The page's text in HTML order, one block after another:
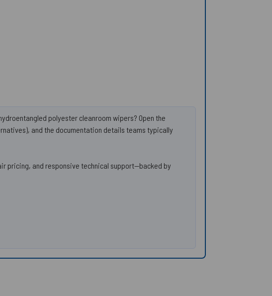
polyester cleanroom wipers? Open the
and the documentation details teams typically
pricing, and responsive technical support—backed by